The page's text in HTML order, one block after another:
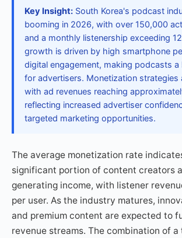
Key Insight: South Korea's podcast
booming in 2026, with over 150,000
and a monthly listenership exceeding
growth is driven by high smartphone
digital engagement, making podcasts
for advertisers. Monetization strategies
with ad revenues reaching
reflecting increased advertiser
targeted marketing opportunities.
The average monetization rate
significant portion of content creators
generating income, with listener
per user. As the industry matures,
and premium content are expected to
revenue streams. The combination of